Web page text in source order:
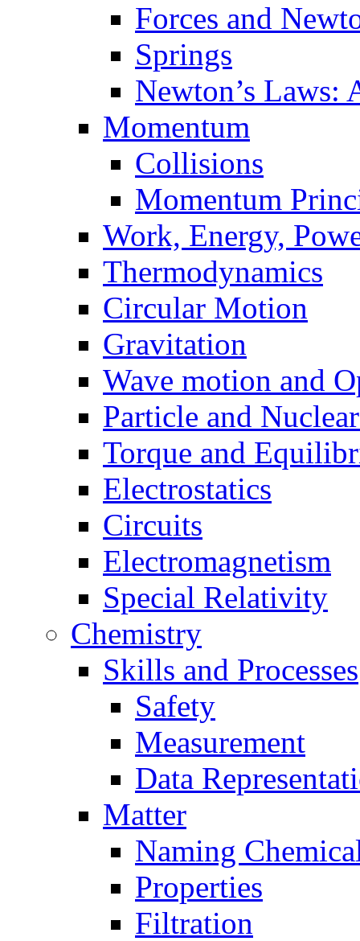
Forces and
Springs
Newton’s Laws:
Momentum
Collisions
Momentum
Work, Energy,
Thermodynamics
Circular Motion
Gravitation
Wave motion and
Particle and
Torque and
Electrostatics
Circuits
Electromagnetism
Special Relativity
Chemistry
Skills and Processes
Safety
Measurement
Data
Matter
Naming
Properties
Filtration